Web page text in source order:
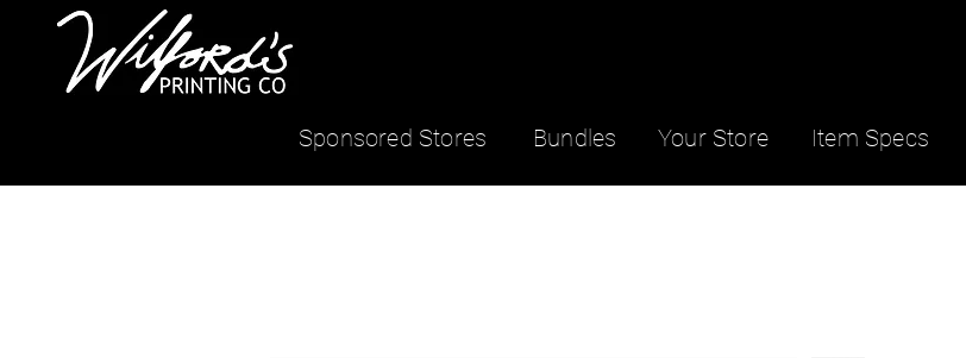
Sponsored Stores Bundles Item Specs
Your Store